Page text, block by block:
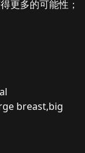
更多的可能性；
breast,big